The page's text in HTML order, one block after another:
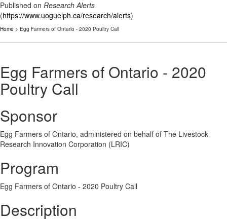
Published on Research Alerts
(https://www.uoguelph.ca/research/alerts)
Home > Egg Farmers of Ontario - 2020 Poultry Call
Egg Farmers of Ontario - 2020
Poultry Call
Sponsor
Egg Farmers of Ontario, administered on behalf of The Livestock
Research Innovation Corporation (LRIC)
Program
Egg Farmers of Ontario - 2020 Poultry Call
Description